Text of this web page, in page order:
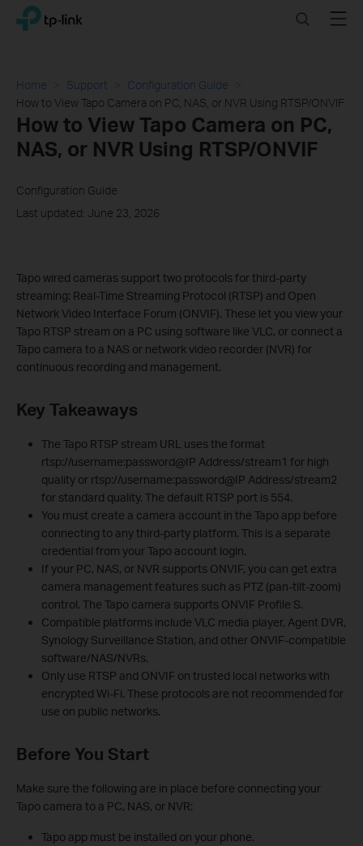
Click
navigation
TP-Link, Reliably Smart SearchMenu
Home Support
Configuration Guide
How to View Tapo Camera on PC, NAS, or NVR Using RTSP/ONVIF
How to View Tapo Camera on PC,
NAS, or NVR Using RTSP/ONVIF
Configuration Guide
Last updated: June 23, 2026
Tapo wired cameras support two protocols for third-party
streaming: Real-Time Streaming Protocol (RTSP) and Open
Network Video Interface Forum (ONVIF). These let you view your
Tapo RTSP stream on a PC using software like VLC, or connect a
Tapo camera to a NAS or network video recorder (NVR) for
continuous recording and management.
Key Takeaways
The Tapo RTSP stream URL uses the format
rtsp://username:password@IP Address/stream1 for high
quality or rtsp://username:password@IP Address/stream2
for standard quality. The default RTSP port is 554.
You must create a camera account in the Tapo app before
connecting to any third-party platform. This is a separate
credential from your Tapo account login.
If your PC, NAS, or NVR supports ONVIF, you can get extra
camera management features such as PTZ (pan-tilt-zoom)
control. The Tapo camera supports ONVIF Profile S.
Compatible platforms include VLC media player, Agent DVR,
Synology Surveillance Station, and other ONVIF-compatible
software/NAS/NVRs.
Only use RTSP and ONVIF on trusted local networks with
encrypted Wi-Fi. These protocols are not recommended for
use on public networks.
Before You Start
Make sure the following are in place before connecting your
Tapo camera to a PC, NAS, or NVR:
Tapo app must be installed on your phone.